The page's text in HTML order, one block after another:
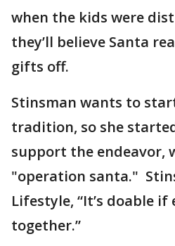
when the kids were
they’ll believe Santa
gifts off.
Stinsman wants to
tradition, so she
support the endeavor,
"operation santa."
Lifestyle, “It’s doable if
together.”